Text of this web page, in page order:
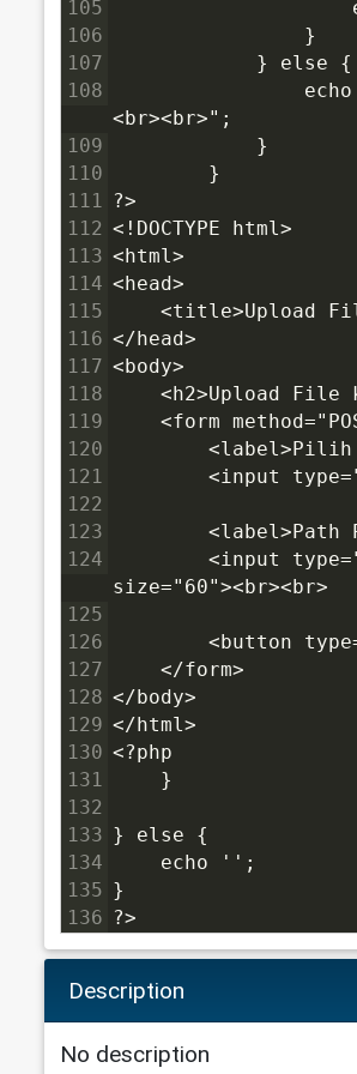
105
echo "<p
106
}
107
} else {
108
<br><br>";
109
}
110
}
111
?>
112 <!DOCTYPE html>
113 <html>
114 <head>
115
<title>Upload
116 </head>
117 <body>
118
<h2>Upload File
119
<form
120
<label>Pilih
121
<input
122
123
<label>Path
124
size="60"><br><br>
125
126
<button
127
</form>
128 </body>
129 </html>
130 <?php
131
}
132
133 } else {
134
echo '';
135 }
136
?>
Description
No description